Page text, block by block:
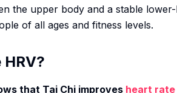
the upper body and a stable
of all ages and fitness levels.
HRV?
that Tai Chi improves heart